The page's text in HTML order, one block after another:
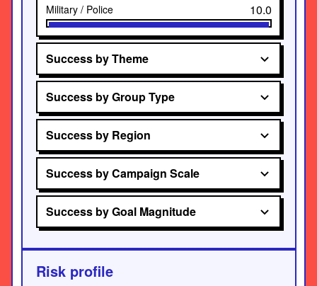
Military / Police 10.0
Success by Theme
Success by Group Type
Success by Region
Success by Campaign Scale
Success by Goal Magnitude
Risk profile